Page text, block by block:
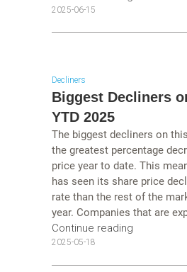
2025-06-15
Decliners
Biggest Decliners
YTD 2025
The biggest decliners on
the greatest percentage
price year to date. This
has seen its share price
rate than the rest of the
year. Companies that are
Continue reading
2025-05-18